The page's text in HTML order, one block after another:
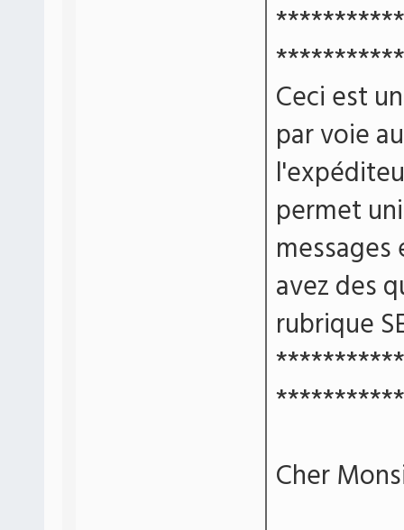
Ceci est
par voie
permet
avez des
rubrique
Cher